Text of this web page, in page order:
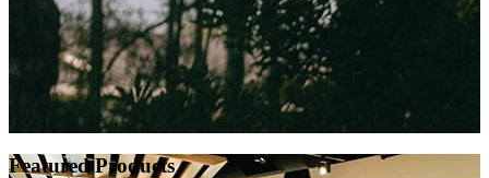
Featured Products